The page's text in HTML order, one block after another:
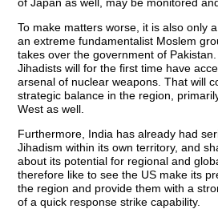
To make matters worse, it is also only
an extreme fundamentalist Moslem
takes over the government of
Jihadists will for the first time have
arsenal of nuclear weapons. That will
strategic balance in the region,
West as well.
Furthermore, India has already had
Jihadism within its own territory, and
about its potential for regional and
therefore like to see the US make its
the region and provide them with a
of a quick response strike capability.